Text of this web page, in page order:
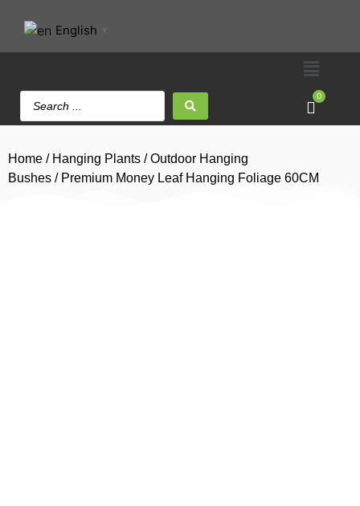
English
0
Home / Hanging Plants /Outdoor Hanging
Bushes / Premium Money Leaf Hanging Foliage 60CM